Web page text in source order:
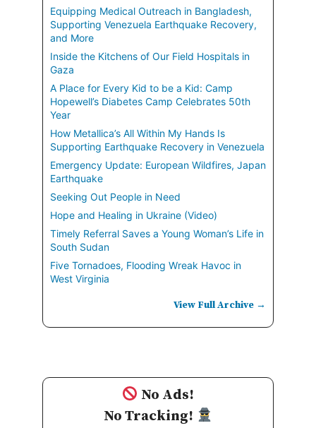
Equipping Medical Outreach in Bangladesh,
Supporting Venezuela Earthquake Recovery,
and More
Inside the Kitchens of Our Field Hospitals in
Gaza
A Place for Every Kid to be a Kid: Camp
Hopewell’s Diabetes Camp Celebrates 50th
Year
How Metallica’s All Within My Hands Is
Supporting Earthquake Recovery in Venezuela
Emergency Update: European Wildfires, Japan
Earthquake
Seeking Out People in Need
Hope and Healing in Ukraine (Video)
Timely Referral Saves a Young Woman’s Life in
South Sudan
Five Tornadoes, Flooding Wreak Havoc in
West Virginia
View Full Archive →
No Ads!
No Tracking!